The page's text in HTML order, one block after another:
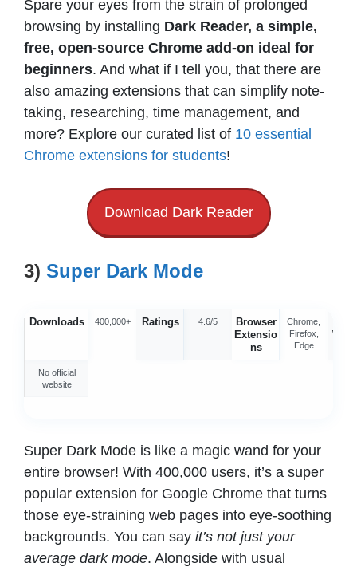
Spare your eyes from the strain of prolonged
browsing by installing Dark Reader, a simple,
free, open-source Chrome add-on ideal for
beginners. And what if I tell you, that there are
also amazing extensions that can simplify note-
taking, researching, time management, and
more? Explore our curated list of 10 essential
Chrome extensions for students!
Download Dark Reader
3) Super Dark Mode
Downloads 400,000+ Ratings 4.6/5
Browser
Extensio
ns
Chrome,
Firefox,
Edge
No official
website
Super Dark Mode is like a magic wand for your
entire browser! With 400,000 users, it’s a super
popular extension for Google Chrome that turns
those eye-straining web pages into eye-soothing
backgrounds. You can say it’s not just your
average dark mode. Alongside with usual